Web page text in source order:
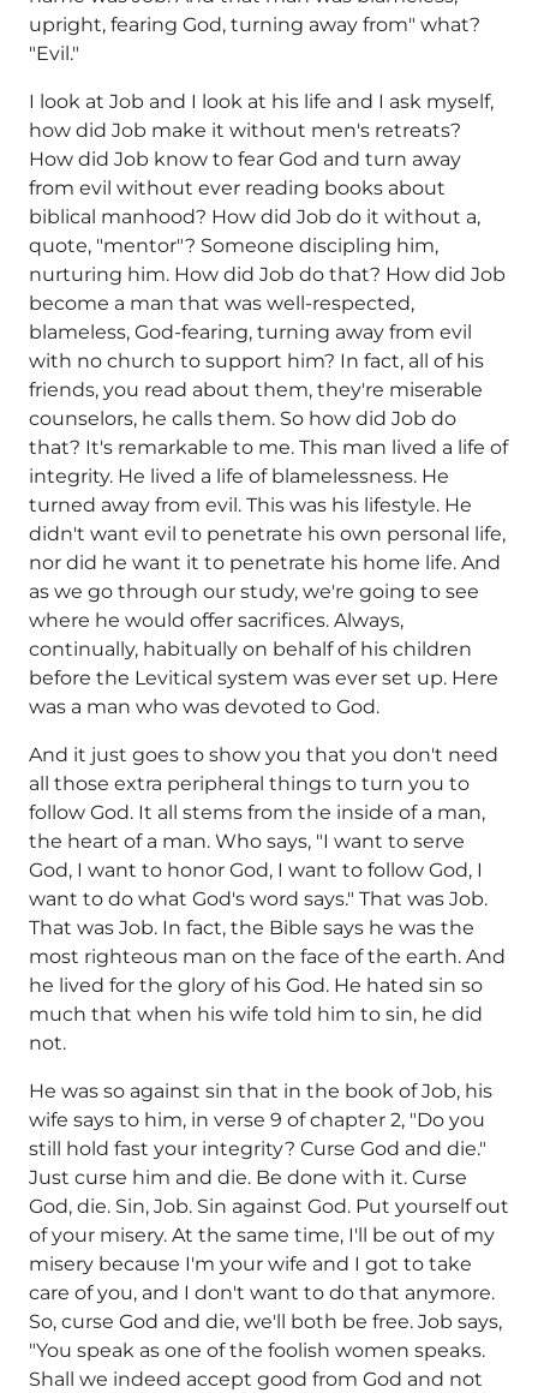
upright, fearing God, turning away from" what?
"Evil."
I look at Job and I look at his life and I ask myself,
how did Job make it without men's retreats?
How did Job know to fear God and turn away
from evil without ever reading books about
biblical manhood? How did Job do it without a,
quote, "mentor"? Someone discipling him,
nurturing him. How did Job do that? How did Job
become a man that was well-respected,
blameless, God-fearing, turning away from evil
with no church to support him? In fact, all of his
friends, you read about them, they're miserable
counselors, he calls them. So how did Job do
that? It's remarkable to me. This man lived a life of
integrity. He lived a life of blamelessness. He
turned away from evil. This was his lifestyle. He
didn't want evil to penetrate his own personal life,
nor did he want it to penetrate his home life. And
as we go through our study, we're going to see
where he would offer sacrifices. Always,
continually, habitually on behalf of his children
before the Levitical system was ever set up. Here
was a man who was devoted to God.
And it just goes to show you that you don't need
all those extra peripheral things to turn you to
follow God. It all stems from the inside of a man,
the heart of a man. Who says, "I want to serve
God, I want to honor God, I want to follow God, I
want to do what God's word says." That was Job.
That was Job. In fact, the Bible says he was the
most righteous man on the face of the earth. And
he lived for the glory of his God. He hated sin so
much that when his wife told him to sin, he did
not.
He was so against sin that in the book of Job, his
wife says to him, in verse 9 of chapter 2, "Do you
still hold fast your integrity? Curse God and die."
Just curse him and die. Be done with it. Curse
God, die. Sin, Job. Sin against God. Put yourself out
of your misery. At the same time, I'll be out of my
misery because I'm your wife and I got to take
care of you, and I don't want to do that anymore.
So, curse God and die, we'll both be free. Job says,
"You speak as one of the foolish women speaks.
Shall we indeed accept good from God and not